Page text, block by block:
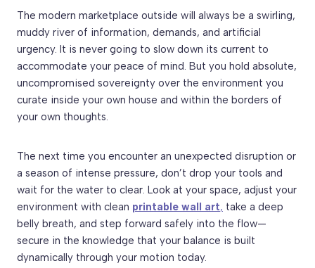
The modern marketplace outside will always be a swirling,
muddy river of information, demands, and artificial
urgency. It is never going to slow down its current to
accommodate your peace of mind. But you hold absolute,
uncompromised sovereignty over the environment you
curate inside your own house and within the borders of
your own thoughts.
The next time you encounter an unexpected disruption or
a season of intense pressure, don’t drop your tools and
wait for the water to clear. Look at your space, adjust your
environment with clean printable wall art, take a deep
belly breath, and step forward safely into the flow—
secure in the knowledge that your balance is built
dynamically through your motion today.